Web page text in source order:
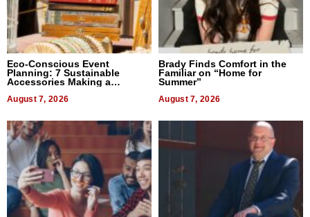
Eco-Conscious Event
Planning: 7 Sustainable
Accessories Making a
August 7, 2026
Brady Finds Comfort in the
Familiar on “Home for
Summer”
August 7, 2026